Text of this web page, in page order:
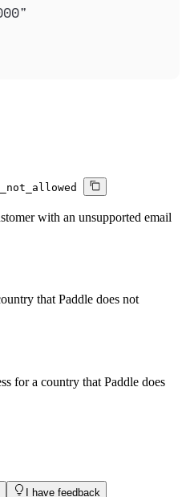
"
with an unsupported email
that Paddle does not
for a country that Paddle does
I have feedback